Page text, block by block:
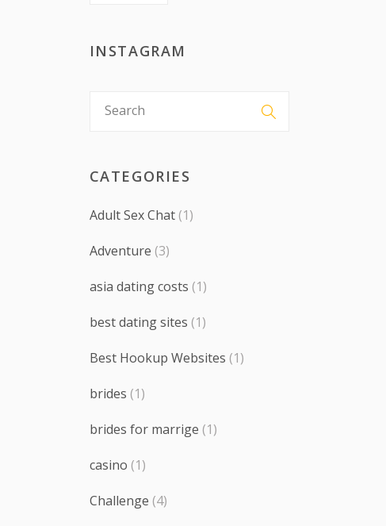
INSTAGRAM
CATEGORIES
Adult Sex Chat(1)
Adventure (3)
asia dating costs (1)
best dating sites (1)
Best Hookup Websites (1)
brides (1)
brides for marrige (1)
casino (1)
Challenge (4)